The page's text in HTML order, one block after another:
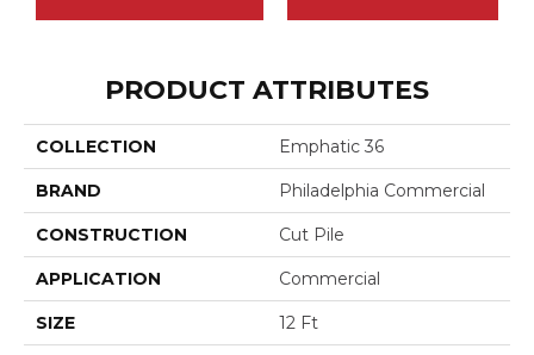
PRODUCT ATTRIBUTES
COLLECTION Emphatic 36
BRAND Philadelphia Commercial
CONSTRUCTION Cut Pile
APPLICATION Commercial
SIZE 12 Ft